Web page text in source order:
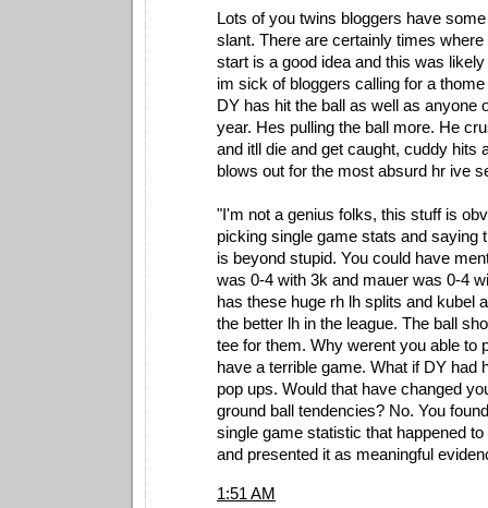
Lots of you twins bloggers have
slant. There are certainly times
start is a good idea and this was
im sick of bloggers calling for a
DY has hit the ball as well as anyone
year. Hes pulling the ball more. He
and itll die and get caught, cuddy hits
blows out for the most absurd hr ive
"I'm not a genius folks, this stuff is
picking single game stats and saying
is beyond stupid. You could have
was 0-4 with 3k and mauer was 0-4
has these huge rh lh splits and kubel
the better lh in the league. The ball
tee for them. Why werent you able to
have a terrible game. What if DY had
pop ups. Would that have changed
ground ball tendencies? No. You
single game statistic that happened
and presented it as meaningful
1:51 AM